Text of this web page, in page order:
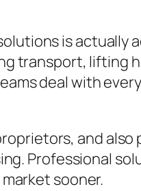
is actually
transport, lifting
deal with
and
Professional
sooner.